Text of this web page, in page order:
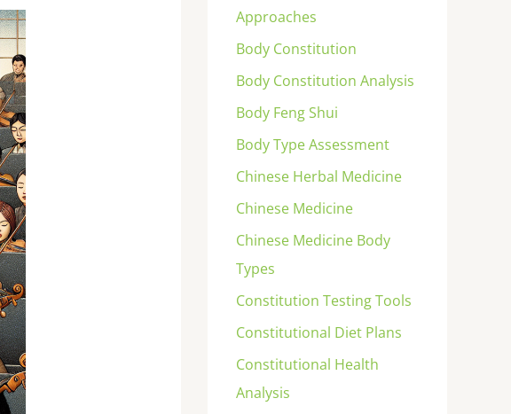
Approaches
Body Constitution
Body Constitution Analysis
Body Feng Shui
Body Type Assessment
Chinese Herbal Medicine
Chinese Medicine
Chinese Medicine Body
Types
Constitution Testing Tools
Constitutional Diet Plans
Constitutional Health
Analysis